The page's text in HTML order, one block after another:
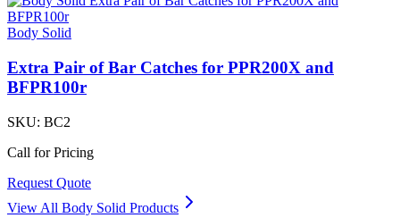
Body Solid
Extra Pair of Bar Catches for PPR200X and
BFPR100r
SKU: BC2
Call for Pricing
Request Quote
View All Body Solid Products